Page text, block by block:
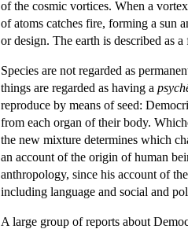
of the cosmic vortices. When a
of atoms catches fire, forming a sun
or design. The earth is described as
Species are not regarded as
things are regarded as having a
reproduce by means of seed:
from each organ of their body.
the new mixture determines which
an account of the origin of human
anthropology, since his account of
including language and social and
A large group of reports about